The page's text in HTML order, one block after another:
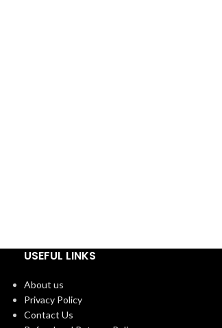
USEFUL LINKS
About us
Privacy Policy
Contact Us